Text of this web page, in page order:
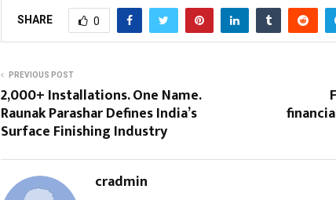
SHARE 0
PREVIOUS POST
2,000+ Installations. One Name.
Raunak Parashar Defines India’s
Surface Finishing Industry
cradmin